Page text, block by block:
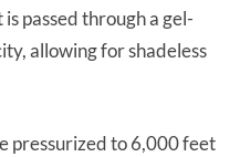
passed through a gel-
allowing for shadeless
pressurized to 6,000 feet